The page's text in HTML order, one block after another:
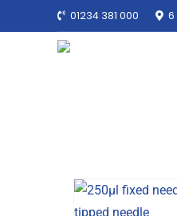
01234 381 000 6